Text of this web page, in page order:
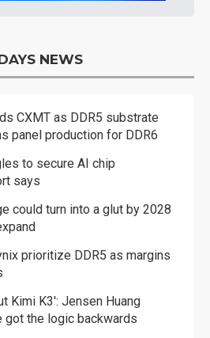
NEWS
CXMT as DDR5 substrate
panel production for DDR6
to secure AI chip
says
could turn into a glut by 2028
prioritize DDR5 as margins
Kimi K3': Jensen Huang
got the logic backwards